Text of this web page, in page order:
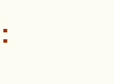
: